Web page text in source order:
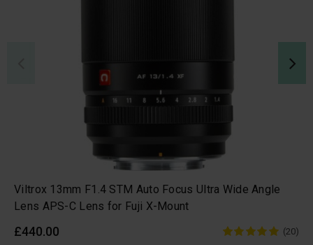
Viltrox 13mm F1.4 STM Auto Focus Ultra Wide Angle
Lens APS-C Lens for Fuji X-Mount
£440.00 (20)